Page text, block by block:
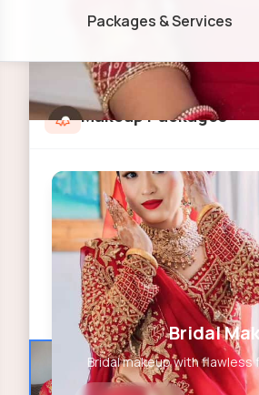
Packages & Services
Makeup Packages
Bridal
Bridal makeup with flawless